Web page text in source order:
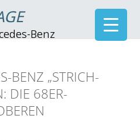
Benz
BENZ „STRICH-
DIE 68ER-